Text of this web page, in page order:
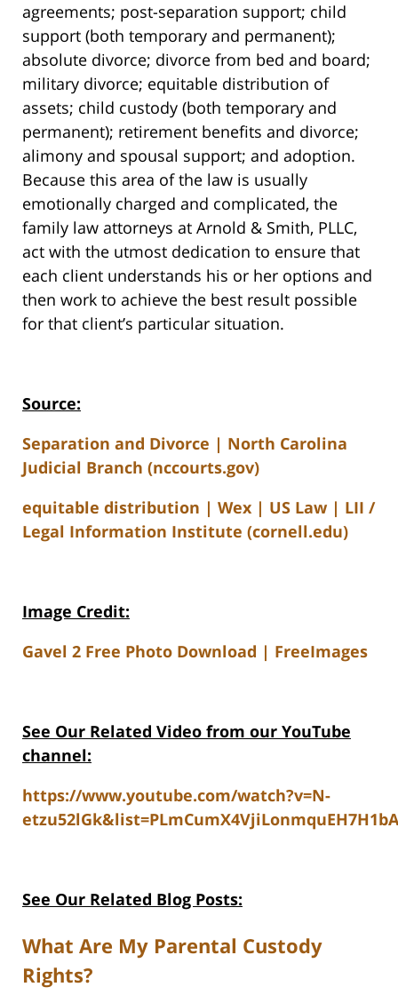
agreements; post-separation support; child
support (both temporary and permanent);
absolute divorce; divorce from bed and board;
military divorce; equitable distribution of
assets; child custody (both temporary and
permanent); retirement benefits and divorce;
alimony and spousal support; and adoption.
Because this area of the law is usually
emotionally charged and complicated, the
family law attorneys at Arnold & Smith, PLLC,
act with the utmost dedication to ensure that
each client understands his or her options and
then work to achieve the best result possible
for that client’s particular situation.
Source:
Separation and Divorce | North Carolina
Judicial Branch (nccourts.gov)
equitable distribution | Wex | US Law | LII /
Legal Information Institute (cornell.edu)
Image Credit:
Gavel 2 Free Photo Download | FreeImages
See Our Related Video from our YouTube
channel:
https://www.youtube.com/watch?v=N-
See Our Related Blog Posts:
What Are My Parental Custody
Rights?